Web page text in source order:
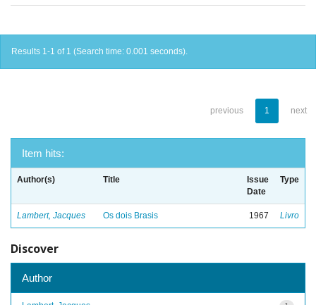
Results 1-1 of 1 (Search time: 0.001 seconds).
previous 1 next
Item hits:
Author(s) Title
Issue
Date
Type
Lambert, Jacques Os dois Brasis 1967 Livro
Discover
Author